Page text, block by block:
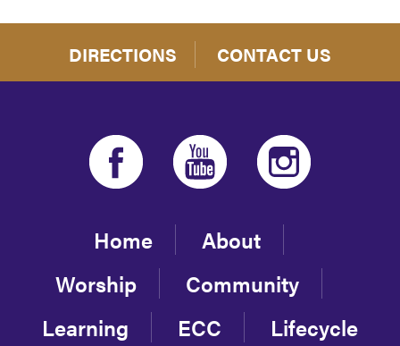
DIRECTIONS CONTACT US
Home
About
Worship
Community
Learning
ECC Lifecycle